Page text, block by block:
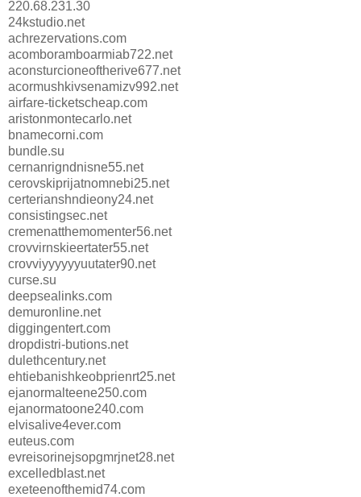
220.68.231.30
24kstudio.net
achrezervations.com
acomboramboarmiab722.net
aconsturcioneoftherive677.net
acormushkivsenamizv992.net
airfare-ticketscheap.com
aristonmontecarlo.net
bnamecorni.com
bundle.su
cernanrigndnisne55.net
cerovskiprijatnomnebi25.net
certerianshndieony24.net
consistingsec.net
cremenatthemomenter56.net
crovvirnskieertater55.net
crovviyyyyyyuutater90.net
curse.su
deepsealinks.com
demuronline.net
diggingentert.com
dropdistri-butions.net
dulethcentury.net
ehtiebanishkeobprienrt25.net
ejanormalteene250.com
ejanormatoone240.com
elvisalive4ever.com
euteus.com
evreisorinejsopgmrjnet28.net
excelledblast.net
exeteenofthemid74.com